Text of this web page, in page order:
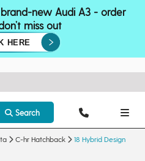
new Audi A3 - order
miss out
HERE
Search
C-hr Hatchback
18 Hybrid Design